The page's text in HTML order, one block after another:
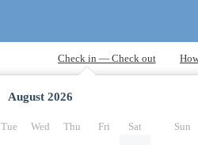
August 2026
Tue Wed Thu Fri
Sat
Sun